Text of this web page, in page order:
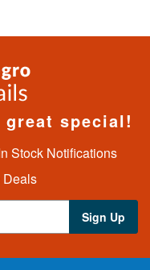
special!
Stock Notifications
Sign Up